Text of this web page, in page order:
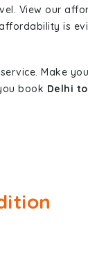
View our
is
Make
book Delhi